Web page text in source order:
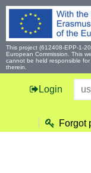
This project (612408-EPP-1-
European Commission. This
cannot be held responsible
therein.
Login
Forgot